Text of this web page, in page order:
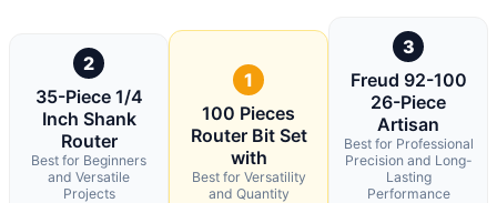
2
35-Piece 1/4
Inch Shank
Router
Best for Beginners
and Versatile
Projects
1
100 Pieces
Router Bit Set
with
Best for Versatility
and Quantity
3
Freud 92-100
26-Piece
Artisan
Best for Professional
Precision and Long-
Lasting
Performance